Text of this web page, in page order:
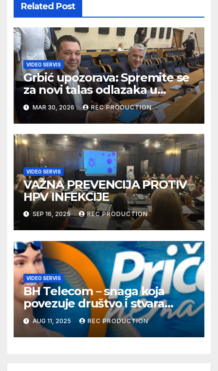
Related Post
VIDEO SERVIS
Grbić upozorava: Spremite se
za novi talas odlazaka u
Njemačku
MAR 30, 2026 REC PRODUCTION
VIDEO SERVIS
VAŽNA PREVENCIJA PROTIV
HPV INFEKCIJE
SEP 16, 2025 REC PRODUCTION
VIDEO SERVIS
BH Telecom – snaga koja
povezuje društvo i stvara
dobre priče
AUG 11, 2025 REC PRODUCTION